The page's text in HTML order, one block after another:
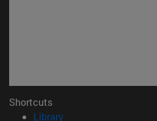
Shortcuts
Library(opens in new window)